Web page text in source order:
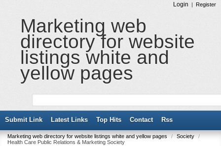
Login | Register
Marketing web
directory for website
listings white and
yellow pages
Submit Link Latest Links Top Hits Contact Rss
Marketing web directory for website listings white and yellow pages / Society
/
Health Care Public Relations & Marketing Society